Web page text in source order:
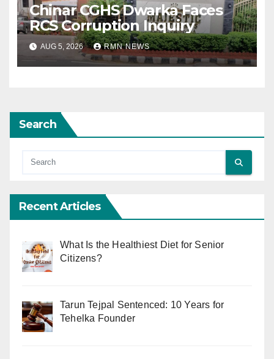
Chinar CGHS Dwarka Faces
RCS Corruption Inquiry
AUG 5, 2026 RMN NEWS
Search
Recent Articles
What Is the Healthiest Diet for Senior
Citizens?
Tarun Tejpal Sentenced: 10 Years for
Tehelka Founder